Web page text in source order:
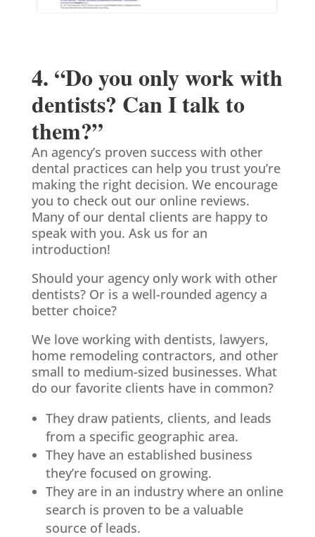
4. “Do you only work with
dentists? Can I talk to
them?”
An agency’s proven success with other
dental practices can help you trust you’re
making the right decision. We encourage
you to check out our online reviews.
Many of our dental clients are happy to
speak with you. Ask us for an
introduction!
Should your agency only work with other
dentists? Or is a well-rounded agency a
better choice?
We love working with dentists, lawyers,
home remodeling contractors, and other
small to medium-sized businesses. What
do our favorite clients have in common?
They draw patients, clients, and leads
from a specific geographic area.
They have an established business
they’re focused on growing.
They are in an industry where an online
search is proven to be a valuable
source of leads.